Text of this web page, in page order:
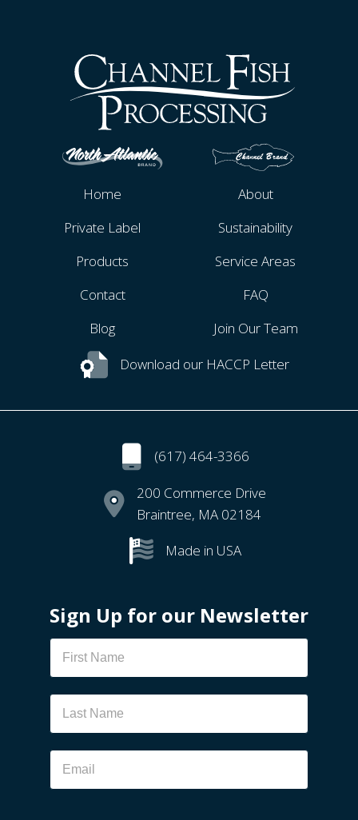
Home
About
Private Label
Sustainability
Products
Service Areas
Contact
FAQ
Blog
Join Our Team
Download our HACCP Letter
(617) 464-3366
200 Commerce Drive
Braintree, MA 02184
Made in USA
Sign Up for our Newsletter